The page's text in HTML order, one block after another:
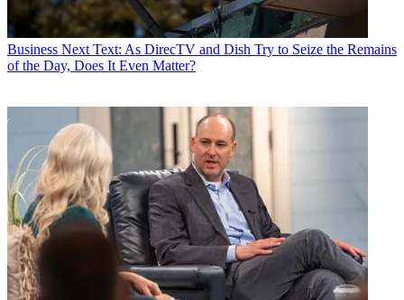
Business Next Text: As DirecTV and Dish Try to Seize the Remains
of the Day, Does It Even Matter?